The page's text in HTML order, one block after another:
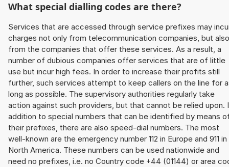
What special dialling codes are there?
Services that are accessed through service prefixes may
charges not only from telecommunication companies, but also
from the companies that offer these services. As a result, a
number of dubious companies offer services that are of little
use but incur high fees. In order to increase their profits still
further, such services attempt to keep callers on the line for
long as possible. The supervisory authorities regularly take
action against such providers, but that cannot be relied upon.
addition to special numbers that can be identified by means
their prefixes, there are also speed-dial numbers. The most
well-known are the emergency number 112 in Europe and 911 in
North America. These numbers can be used nationwide and
need no prefixes, i.e. no Country code +44 (01144) or area